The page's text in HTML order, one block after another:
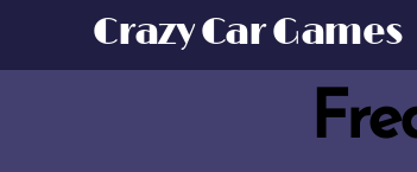
Crazy Car Games